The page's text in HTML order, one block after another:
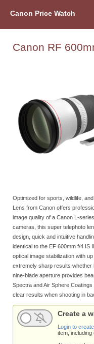
Canon Price Watch
Canon RF
Optimized for sports, wildlife,
Lens from Canon offers
image quality of a Canon L-
cameras, this super telephoto
design, quick and intuitive
identical to the EF 600mm f/4 IS
optical image stabilization with
extremely sharp results whether
nine-blade aperture provides
Spectra and Air Sphere
clear results when shooting in
Create a
Login to
item, including